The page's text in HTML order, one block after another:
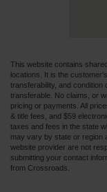
This website contains
locations. It is the
transferability, and
transferable. No claims, or
pricing or payments. All
& title fees, and $59
taxes and fees in the state
may vary by state or region
website provider are not
submitting your contact
from Crossroads.